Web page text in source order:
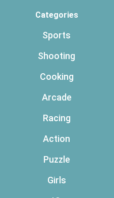
Categories
Sports
Shooting
Cooking
Arcade
Racing
Action
Puzzle
Girls